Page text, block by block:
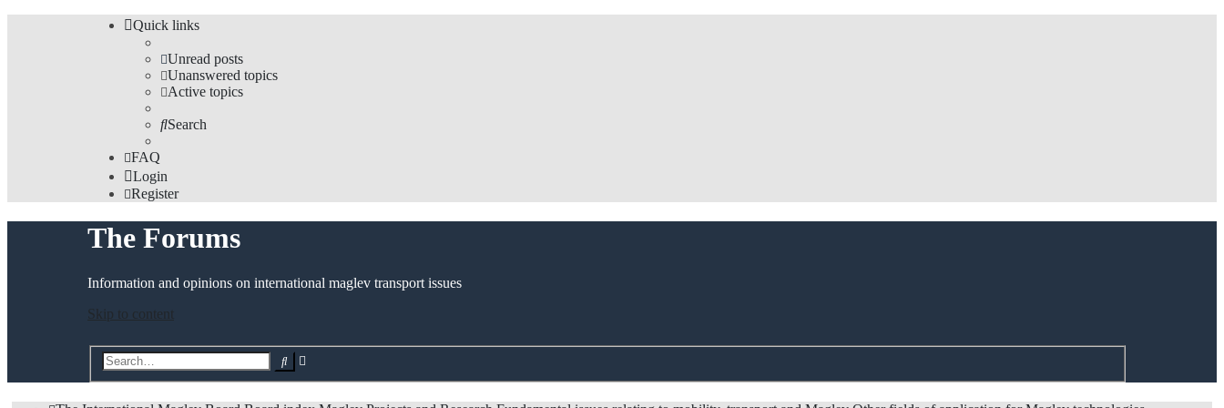
Quick links
Unread posts
Unanswered topics
Active topics
Search
FAQ
Login
Register
The Forums
Information and opinions on international maglev transport issues
Skip to content
Search